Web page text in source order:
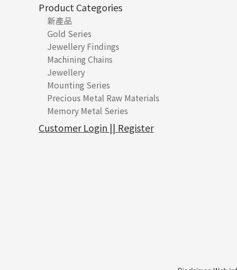
Product Categories
新產品
Gold Series
Pure gold fittings
Jewellery Findings
Other Fittings
其他
Sheet & Laser Line
Pearl & Stone
Cuff Link
Die Cut Tube
Earring Fittings
Earring Nuts
Compatible Nuts
Blossom Nuts
Ear Clips
Omega Clips
Chain Fittings
Spring Ring Clasp
Adjuster
Tongues
龍蝦扣系列
Bead Accessories
Round Beads
Hollow Light Body Beads
Hollow Batch Of Beads
Machining Chains
Lips Chain
Water Wave Chain
Chain Extension / Chain Tail
Chopin Chain
Side Car Cost Chain
Side Chain
Jewellery
Bracelet series
Ring series
Hollow Earring
Hollow Diamond Cut Duct Jewelry Chain
牛仔鏈
Mounting Series
Six Prong Round Peg Setting
Four Prong Round Peg Setting
Die Cut Pc
Dynamic Diamond Cut Pc
Precious Metal Raw Materials
Pure Gold
Memory Metal Series
Memory Ring
Spring Beads Bracelet
Customer Login || Register